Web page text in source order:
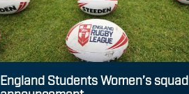
England Students Women’s squad